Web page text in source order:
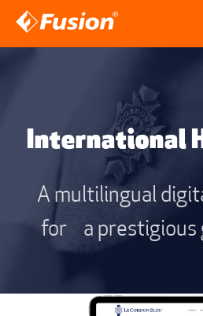
International
A multilingual
for a prestigious